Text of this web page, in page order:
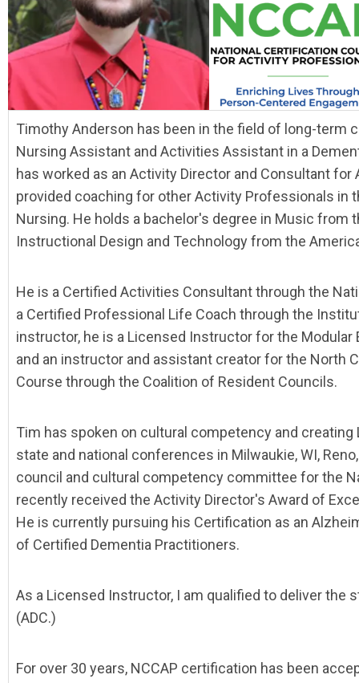
Timothy Anderson has been in the field of long-term
Nursing Assistant and Activities Assistant in a
has worked as an Activity Director and Consultant
provided coaching for other Activity Professionals in
Nursing. He holds a bachelor's degree in Music from
Instructional Design and Technology from the
He is a Certified Activities Consultant through the
a Certified Professional Life Coach through the
instructor, he is a Licensed Instructor for the
and an instructor and assistant creator for the North
Course through the Coalition of Resident Councils.
Tim has spoken on cultural competency and
state and national conferences in Milwaukie, WI,
council and cultural competency committee for the
recently received the Activity Director's Award of
He is currently pursuing his Certification as an
of Certified Dementia Practitioners.
As a Licensed Instructor, I am qualified to deliver
(ADC.)
For over 30 years, NCCAP certification has been